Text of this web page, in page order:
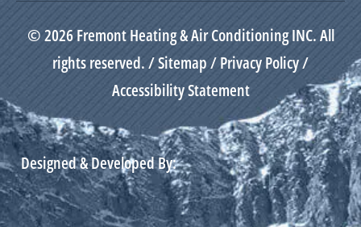
© 2026 Fremont Heating & Air Conditioning INC. All
rights reserved. /Sitemap/Privacy Policy/
Accessibility Statement
Designed & Developed By: